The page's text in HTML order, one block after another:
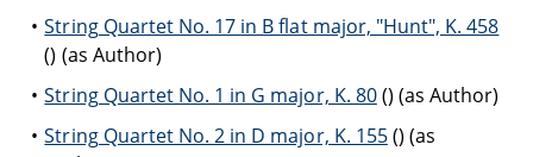
String Quartet No. 17 in B flat major, "Hunt", K. 458
() (as Author)
String Quartet No. 1 in G major, K. 80() (as Author)
String Quartet No. 2 in D major, K. 155() (as